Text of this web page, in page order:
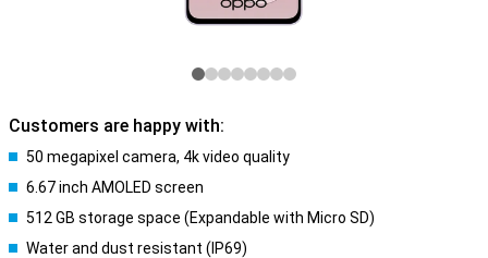
Customers are happy with:
50 megapixel camera, 4k video quality
6.67 inch AMOLED screen
512 GB storage space (Expandable with Micro SD)
Water and dust resistant (IP69)